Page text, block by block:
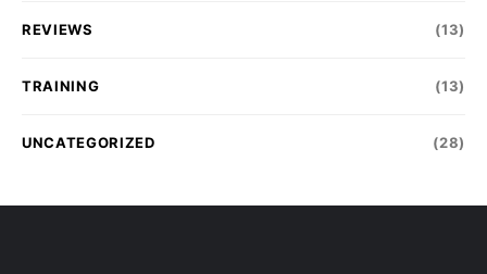
REVIEWS (13)
TRAINING (13)
UNCATEGORIZED (28)